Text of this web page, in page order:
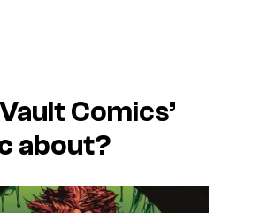
Comics’
about?